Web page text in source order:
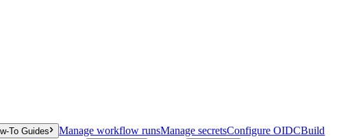
To Guides Manage workflow runsManage secretsConfigure OIDCBuild